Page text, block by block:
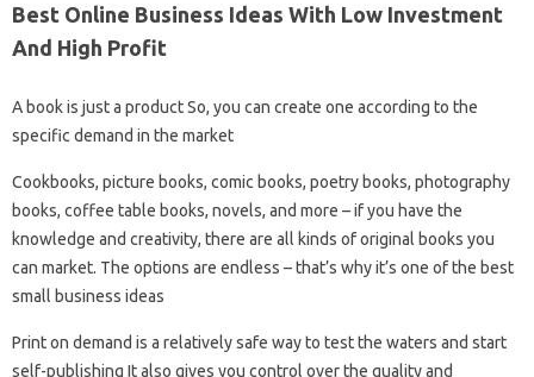
Best Online Business Ideas With Low Investment
And High Profit
A book is just a product So, you can create one according to the
specific demand in the market
Cookbooks, picture books, comic books, poetry books, photography
books, coffee table books, novels, and more – if you have the
knowledge and creativity, there are all kinds of original books you
can market. The options are endless – that’s why it’s one of the best
small business ideas
Print on demand is a relatively safe way to test the waters and start
self-publishing It also gives you control over the quality and